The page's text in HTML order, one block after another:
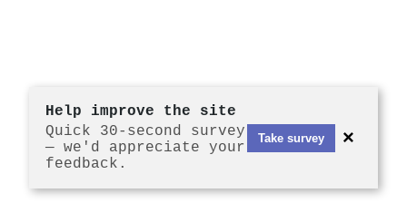
Help improve the site
Quick 30-second survey
— we'd appreciate your
feedback.
Take survey ×